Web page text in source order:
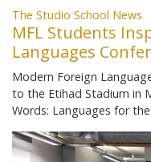
The Studio School News
MFL Students
Languages
Modern Foreign
to the Etihad Stadium in
Words: Languages for